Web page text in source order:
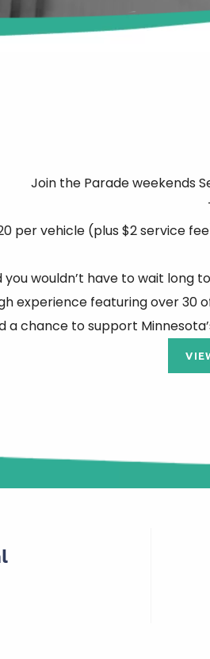
Join the Parade weekends
per vehicle (plus $2 service
wouldn’t have to wait long
experience featuring over 30
a chance to support